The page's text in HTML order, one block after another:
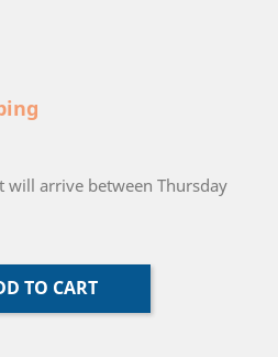
will arrive between Thursday
TO CART